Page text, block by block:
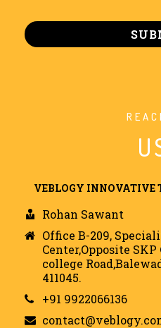
VEBLOGY INNOVATIVE
Rohan Sawant
Office B-209,
Center,Opposite SKP
college
411045.
+91 9922066136